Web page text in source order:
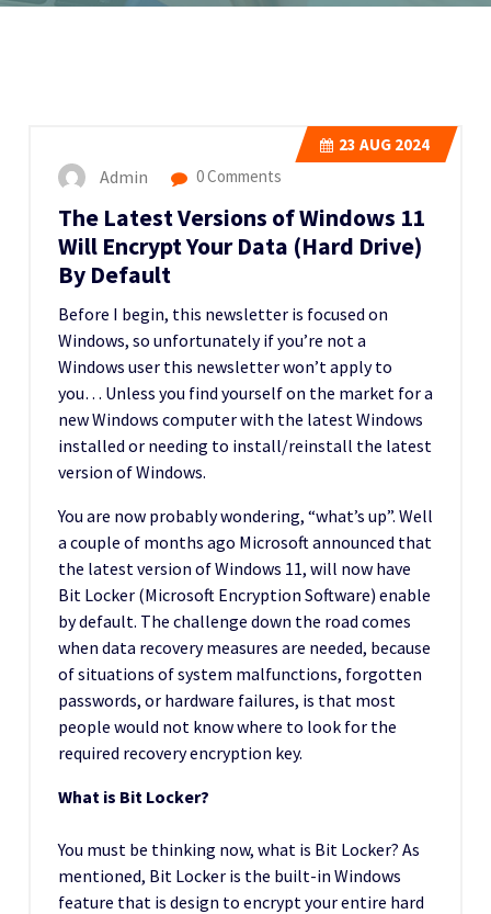
23 AUG 2024
Admin 0 Comments
The Latest Versions of Windows 11
Will Encrypt Your Data (Hard Drive)
By Default
Before I begin, this newsletter is focused on
Windows, so unfortunately if you’re not a
Windows user this newsletter won’t apply to
you… Unless you find yourself on the market for a
new Windows computer with the latest Windows
installed or needing to install/reinstall the latest
version of Windows.
You are now probably wondering, “what’s up”. Well
a couple of months ago Microsoft announced that
the latest version of Windows 11, will now have
Bit Locker (Microsoft Encryption Software) enable
by default. The challenge down the road comes
when data recovery measures are needed, because
of situations of system malfunctions, forgotten
passwords, or hardware failures, is that most
people would not know where to look for the
required recovery encryption key.
What is Bit Locker?
You must be thinking now, what is Bit Locker? As
mentioned, Bit Locker is the built-in Windows
feature that is design to encrypt your entire hard